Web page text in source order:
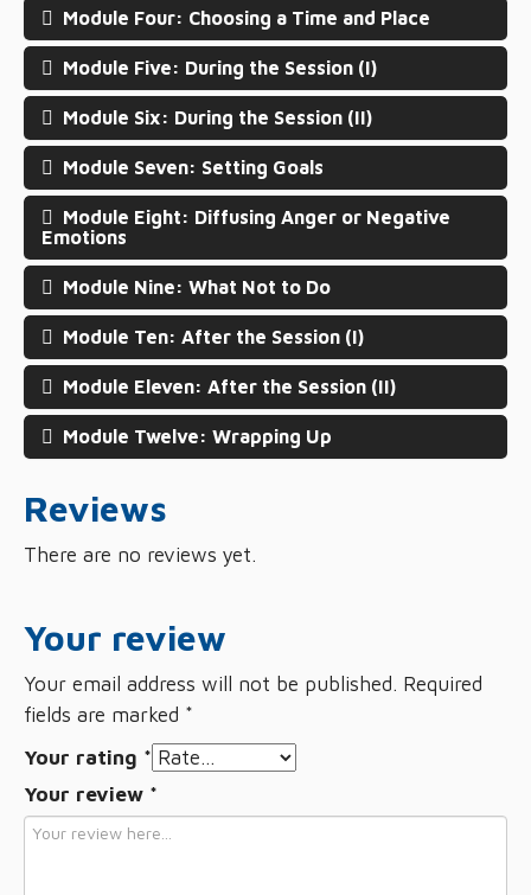
Module Four: Choosing a Time and Place
Module Five: During the Session (I)
Module Six: During the Session (II)
Module Seven: Setting Goals
Module Eight: Diffusing Anger or Negative
Emotions
Module Nine: What Not to Do
Module Ten: After the Session (I)
Module Eleven: After the Session (II)
Module Twelve: Wrapping Up
Reviews
There are no reviews yet.
Your review
Your email address will not be published. Required
fields are marked *
Your rating *
Your review *